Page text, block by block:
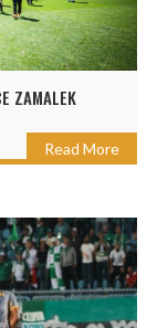
ZAMALEK
Read More